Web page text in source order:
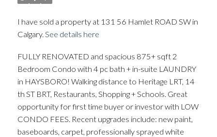
ACTIVE SOLD
I have sold a property at 131 56 Hamlet ROAD SW in
Calgary. See details here
FULLY RENOVATED and spacious 875+ sqft 2
Bedroom Condo with 4 pc bath + in-suite LAUNDRY
in HAYSBORO! Walking distance to Heritage LRT, 14
th ST BRT, Restaurants, Shopping + Schools. Great
opportunity for first time buyer or investor with LOW
CONDO FEES. Recent upgrades include: new paint,
baseboards, carpet, professionally sprayed white